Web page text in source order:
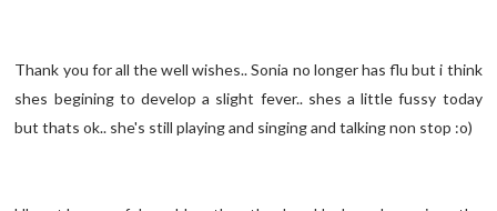
Thank you for all the well wishes.. Sonia no longer has flu but i think
shes begining to develop a slight fever.. shes a little fussy today
but thats ok.. she's still playing and singing and talking non stop :o)